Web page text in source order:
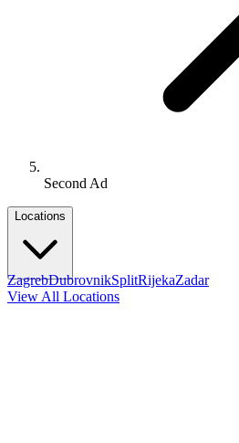
Second Ad
Locations
ZagrebDubrovnikSplitRijekaZadar
View All Locations